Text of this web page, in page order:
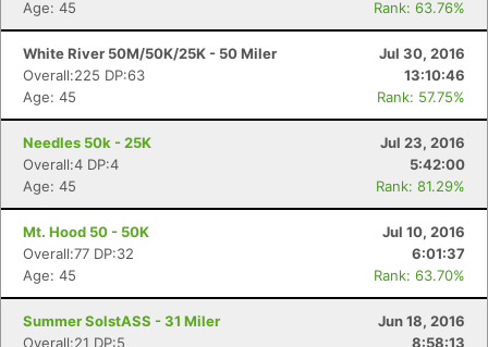
Age: 45
Rank: 63.76%
White River 50M/50K/25K - 50 Miler
Jul 30, 2016
Overall:225 DP:63
13:10:46
Age: 45
Rank: 57.75%
Needles 50k - 25K
Jul 23, 2016
Overall:4 DP:4
5:42:00
Age: 45
Rank: 81.29%
Mt. Hood 50 - 50K
Jul 10, 2016
Overall:77 DP:32
6:01:37
Age: 45
Rank: 63.70%
Summer SolstASS - 31 Miler
Jun 18, 2016
Overall:21 DP:5
8:58:13